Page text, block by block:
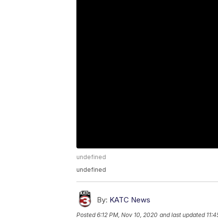
undefined
undefined
By: KATC News
Posted6:12 PM, Nov 10, 2020 and last updated